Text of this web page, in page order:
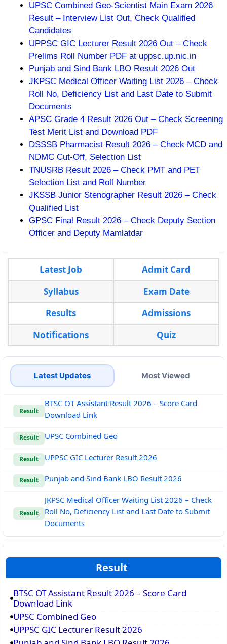
UPSC Combined Geo-Scientist Main Exam 2026
Result – Interview List Out, Check Qualified
Candidates
UPPSC GIC Lecturer Result 2026 Out – Check
Prelims Roll Number PDF at uppsc.up.nic.in
Punjab and Sind Bank LBO Result 2026 Out
JKPSC Medical Officer Waiting List 2026 – Check
Roll No, Deficiency List and Last Date to Submit
Documents
APSC Grade 4 Result 2026 Out – Check Screening
Test Merit List and Download PDF
DSSSB Pharmacist Result 2026 – Check MCD and
NDMC Cut-Off, Selection List
TNUSRB Result 2026 – Check PMT and PET
Selection List and Roll Number
JKSSB Junior Stenographer Result 2026 – Check
Qualified List
GPSC Final Result 2026 – Check Deputy Section
Officer and Deputy Mamlatdar
Latest Job
Admit Card
Syllabus
Exam Date
Results
Admissions
Notifications
Quiz
Latest Updates Most Viewed
Result
BTSC OT Assistant Result 2026 – Score Card
Download Link
Result UPSC Combined Geo
Result UPPSC GIC Lecturer Result 2026
Result Punjab and Sind Bank LBO Result 2026
Result
JKPSC Medical Officer Waiting List 2026 – Check
Roll No, Deficiency List and Last Date to Submit
Documents
Result
BTSC OT Assistant Result 2026 – Score Card
Download Link
UPSC Combined Geo
UPPSC GIC Lecturer Result 2026